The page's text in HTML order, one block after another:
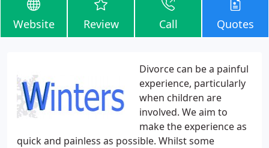
Website Review Call Quotes
Divorce can be a painful
experience, particularly
when children are
involved. We aim to
make the experience as
quick and painless as possible. Whilst some